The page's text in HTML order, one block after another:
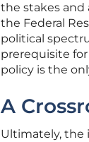
the stakes and
the Federal
political
prerequisite
policy is the
A
Ultimately, the